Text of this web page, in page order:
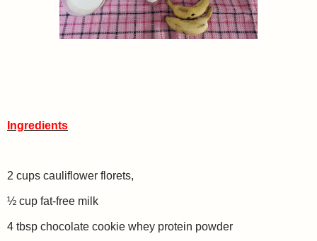
Ingredients
2 cups cauliflower florets,
½ cup fat-free milk
4 tbsp chocolate cookie whey protein powder